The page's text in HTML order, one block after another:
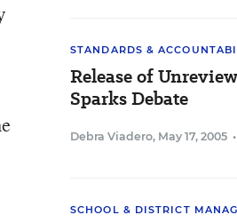
STANDARDS &
Release of
Sparks Debate
Debra Viadero, May 17, 2005 •
SCHOOL & DISTRICT